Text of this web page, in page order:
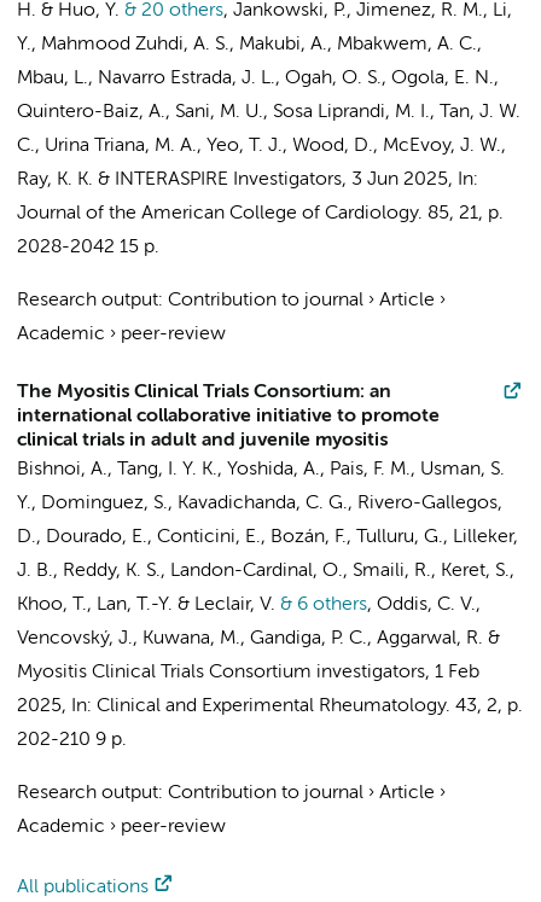
H. & Huo, Y. & 20 others, Jankowski, P., Jimenez, R. M., Li,
Y., Mahmood Zuhdi, A. S., Makubi, A., Mbakwem, A. C.,
Mbau, L., Navarro Estrada, J. L., Ogah, O. S., Ogola, E. N.,
Quintero-Baiz, A., Sani, M. U., Sosa Liprandi, M. I., Tan, J. W.
C., Urina Triana, M. A., Yeo, T. J., Wood, D., McEvoy, J. W.,
Ray, K. K. &
INTERASPIRE Investigators, 3 Jun 2025,
In:
Journal of the American College of Cardiology. 85, 21, p.
2028-2042 15 p.
Research output: Contribution to journal › Article ›
Academic › peer-review
The Myositis Clinical Trials Consortium: an
international collaborative initiative to promote
clinical trials in adult and juvenile myositis
Bishnoi, A., Tang, I. Y. K., Yoshida, A., Pais, F. M., Usman, S.
Y., Dominguez, S., Kavadichanda, C. G., Rivero-Gallegos,
D., Dourado, E., Conticini, E., Bozán, F., Tulluru, G., Lilleker,
J. B., Reddy, K. S., Landon-Cardinal, O., Smaili, R., Keret, S.,
Khoo, T., Lan, T.-Y. & Leclair, V. & 6 others, Oddis, C. V.,
Vencovský, J., Kuwana, M., Gandiga, P. C., Aggarwal, R. &
Myositis Clinical Trials Consortium investigators, 1 Feb
2025, In: Clinical and Experimental Rheumatology. 43, 2, p.
202-210 9 p.
Research output: Contribution to journal › Article ›
Academic › peer-review
All publications